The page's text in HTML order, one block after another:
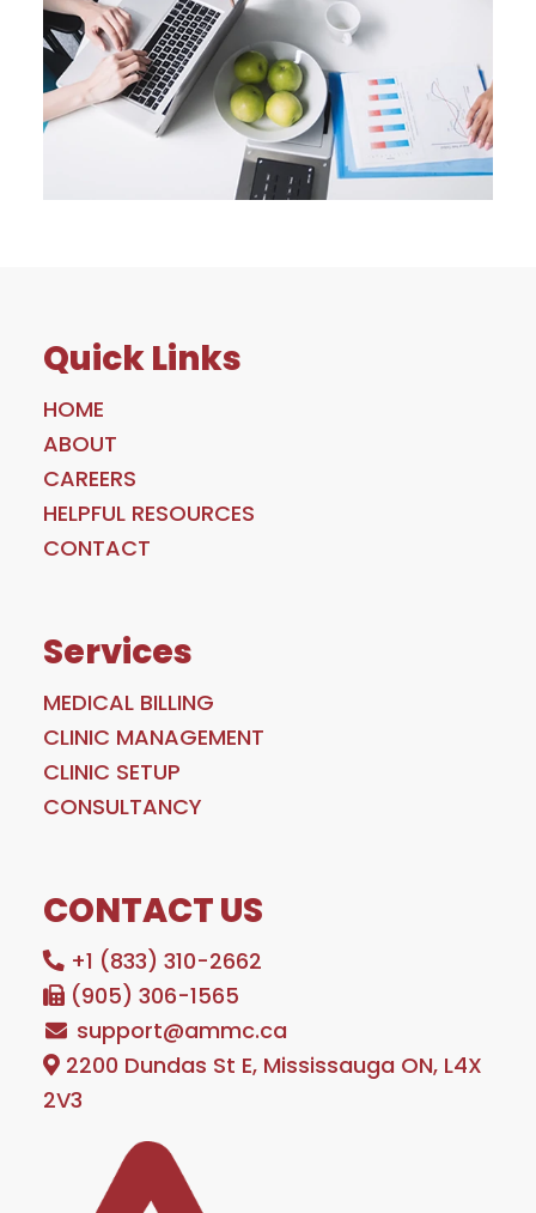
Quick Links
HOME
ABOUT
CAREERS
HELPFUL RESOURCES
CONTACT
Services
MEDICAL BILLING
CLINIC MANAGEMENT
CLINIC SETUP
CONSULTANCY
CONTACT US
+1 (833) 310-2662
(905) 306-1565
support@ammc.ca
2200 Dundas St E, Mississauga ON, L4X
2V3